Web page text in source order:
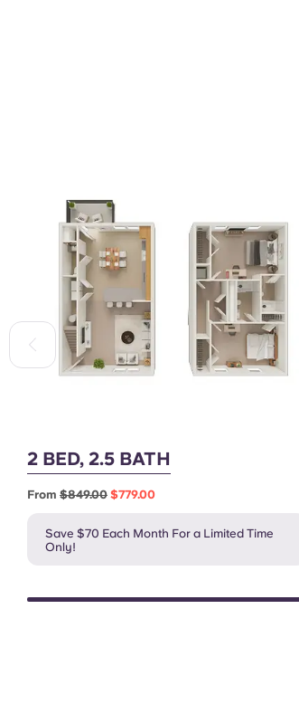
2 BED, 2.5 BATH
From $849.00 $779.00
Save $70 Each Month For a Limited Time
Only!